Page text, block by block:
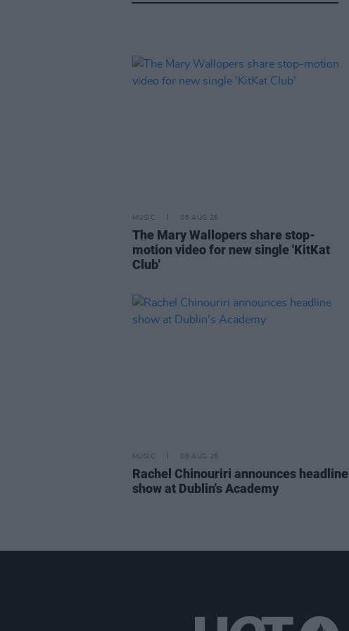
MUSIC 06 AUG 26
The Mary Wallopers share stop-
motion video for new single 'KitKat
Club'
MUSIC 06 AUG 26
Rachel Chinouriri announces headline
show at Dublin's Academy